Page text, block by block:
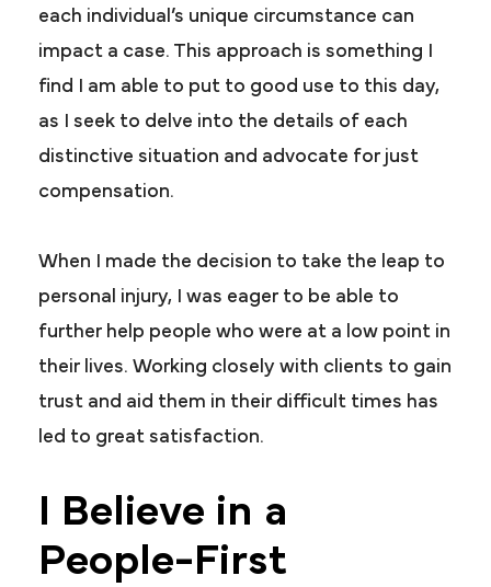
each individual’s unique circumstance can
impact a case. This approach is something I
find I am able to put to good use to this day,
as I seek to delve into the details of each
distinctive situation and advocate for just
compensation.
When I made the decision to take the leap to
personal injury, I was eager to be able to
further help people who were at a low point in
their lives. Working closely with clients to gain
trust and aid them in their difficult times has
led to great satisfaction.
I Believe in a
People-First